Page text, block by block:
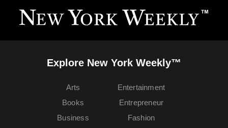
Explore New York Weekly™
Arts
Books
Business
Entertainment
Entrepreneur
Fashion